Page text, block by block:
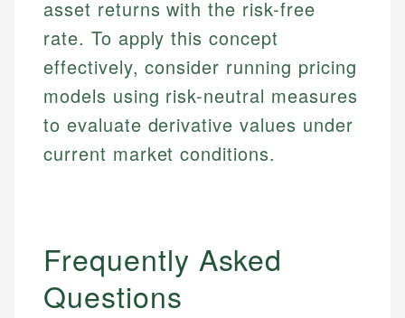
asset returns with the risk-free
rate. To apply this concept
effectively, consider running pricing
models using risk-neutral measures
to evaluate derivative values under
current market conditions.
Frequently Asked
Questions